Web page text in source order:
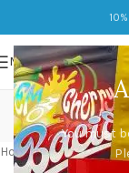
You must
MENU
Home/Products